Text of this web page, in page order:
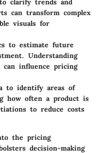
to clarify trends and
can transform complex
visuals for
to estimate future
Understanding
can influence pricing
to identify areas of
how often a product is
to reduce costs
the pricing
decision-making